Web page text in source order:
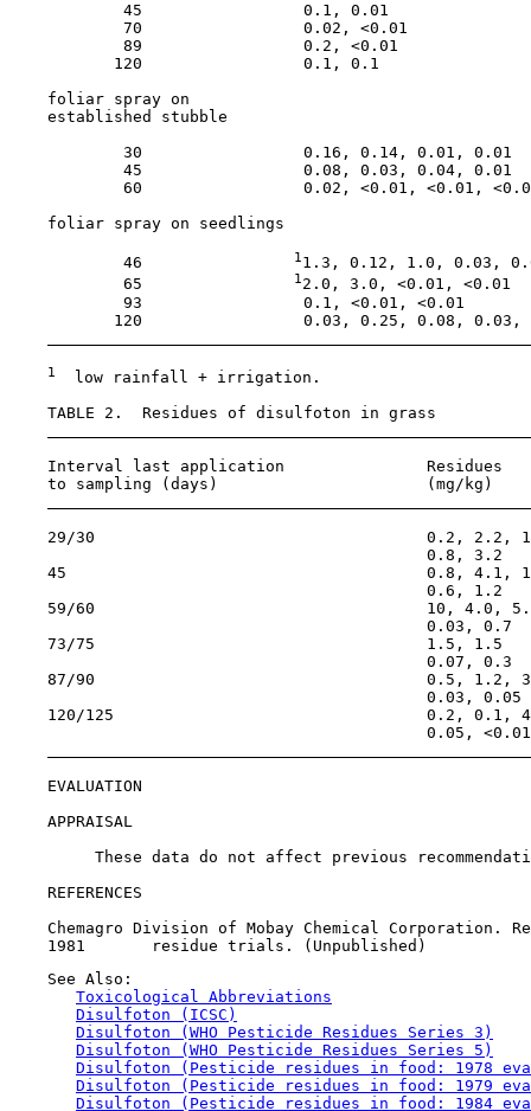
45                 0.1, 0.01
70                 0.02, <0.01
89                 0.2, <0.01
120                 0.1, 0.1
    foliar spray on
    established stubble
            30                 0.16, 0.14, 0.01, 0.01
            45                 0.08, 0.03, 0.04, 0.01
60                 0.02, <0.01, <0.01,
    foliar spray on seedlings
            46
11.3, 0.12, 1.0, 0.03,
            65
12.0, 3.0, <0.01, <0.01
            93                 0.1, <0.01, <0.01
120                 0.03, 0.25, 0.08, 0.03,
1
  low rainfall + irrigation.
    TABLE 2.  Residues of disulfoton in grass
    Interval last application               Residues
    to sampling (days)                      (mg/kg)
29/30                                   0.2, 2.2,
                                            0.8, 3.2
45                                      0.8, 4.1,
                                            0.6, 1.2
59/60                                   10, 4.0,
                                            0.03, 0.7
    73/75                                   1.5, 1.5
                                            0.07, 0.3
87/90                                   0.5, 1.2,
                                            0.03, 0.05
120/125                                 0.2, 0.1,
                                            0.05, <0.01
EVALUATION
APPRAISAL
These data do not affect previous
REFERENCES
Chemagro Division of Mobay Chemical Corporation.
    See Also:
Toxicological Abbreviations
Disulfoton (ICSC)
Disulfoton (WHO Pesticide Residues Series 3)
Disulfoton (WHO Pesticide Residues Series 5)
Disulfoton (Pesticide residues in food: 1978
Disulfoton (Pesticide residues in food: 1979
Disulfoton (Pesticide residues in food: 1984